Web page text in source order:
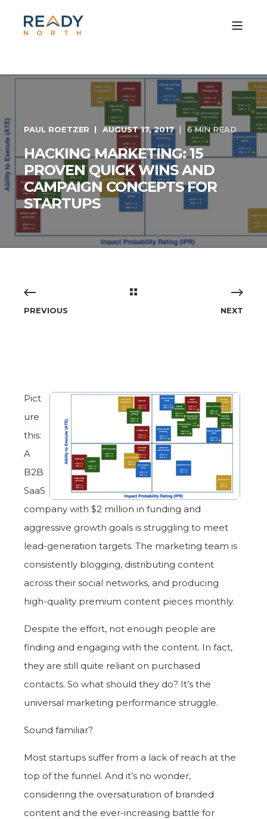
PAUL ROETZER AUGUST 17, 2017 6 MIN READ
HACKING MARKETING: 15
PROVEN QUICK WINS AND
CAMPAIGN CONCEPTS FOR
STARTUPS
PREVIOUS NEXT
Pict
ure
this:
A
B2B
SaaS
company with $2 million in funding and
aggressive growth goals is struggling to meet
lead-generation targets. The marketing team is
consistently blogging, distributing content
across their social networks, and producing
high-quality premium content pieces monthly.
Despite the effort, not enough people are
finding and engaging with the content. In fact,
they are still quite reliant on purchased
contacts. So what should they do? It’s the
universal marketing performance struggle.
Sound familiar?
Most startups suffer from a lack of reach at the
top of the funnel. And it’s no wonder,
considering the oversaturation of branded
content and the ever-increasing battle for